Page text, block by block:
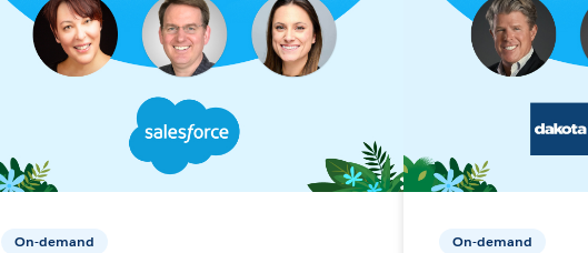
On-demand On-demand